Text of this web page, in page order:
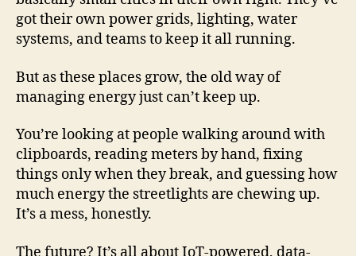
got their own power grids, lighting, water
systems, and teams to keep it all running.
But as these places grow, the old way of
managing energy just can’t keep up.
You’re looking at people walking around with
clipboards, reading meters by hand, fixing
things only when they break, and guessing how
much energy the streetlights are chewing up.
It’s a mess, honestly.